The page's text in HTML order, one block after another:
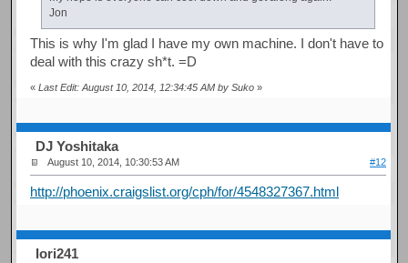
Jon
This is why I'm glad I have my own machine. I don't have to
deal with this crazy sh*t. =D
«Last Edit: August 10, 2014, 12:34:45 AM by Suko »
DJ Yoshitaka
August 10, 2014, 10:30:53 AM #12
http://phoenix.craigslist.org/cph/for/4548327367.html
Iori241